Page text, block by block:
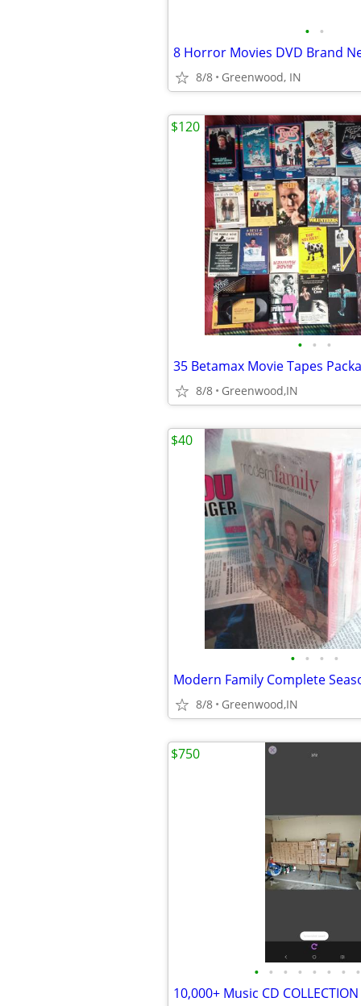
• •
8 Horror Movies DVD Brand
8/8 Greenwood, IN
• • •
35 Betamax Movie Tapes
8/8 Greenwood,IN
$120
• • • •
8/8 Greenwood,IN
$40
• • • • • • • •
10,000+ Music CD COLLECTION
$750